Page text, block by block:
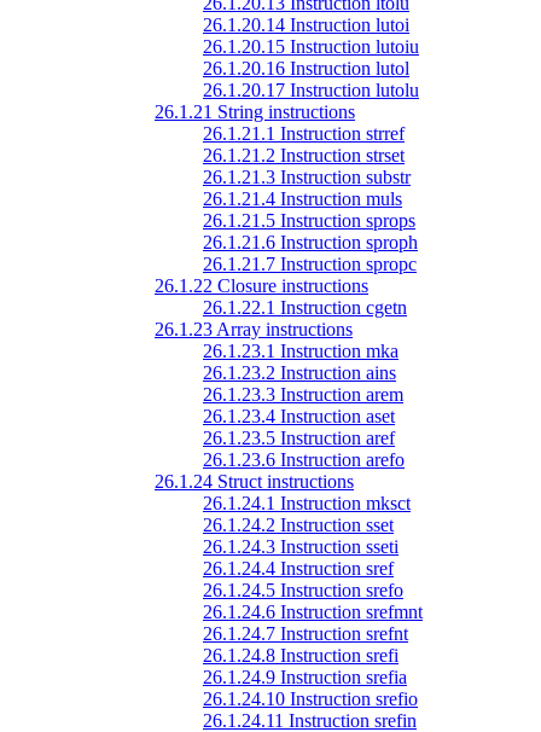
26.1.20.14 Instruction lutoi
26.1.20.15 Instruction lutoiu
26.1.20.16 Instruction lutol
26.1.20.17 Instruction lutolu
26.1.21 String instructions
26.1.21.1 Instruction strref
26.1.21.2 Instruction strset
26.1.21.3 Instruction substr
26.1.21.4 Instruction muls
26.1.21.5 Instruction sprops
26.1.21.6 Instruction sproph
26.1.21.7 Instruction spropc
26.1.22 Closure instructions
26.1.22.1 Instruction cgetn
26.1.23 Array instructions
26.1.23.1 Instruction mka
26.1.23.2 Instruction ains
26.1.23.3 Instruction arem
26.1.23.4 Instruction aset
26.1.23.5 Instruction aref
26.1.23.6 Instruction arefo
26.1.24 Struct instructions
26.1.24.1 Instruction mksct
26.1.24.2 Instruction sset
26.1.24.3 Instruction sseti
26.1.24.4 Instruction sref
26.1.24.5 Instruction srefo
26.1.24.6 Instruction srefmnt
26.1.24.7 Instruction srefnt
26.1.24.8 Instruction srefi
26.1.24.9 Instruction srefia
26.1.24.10 Instruction srefio
26.1.24.11 Instruction srefin